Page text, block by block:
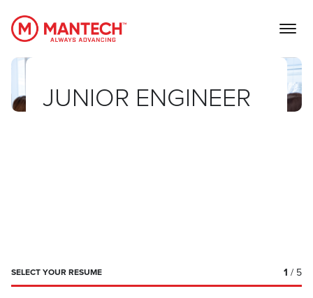
MANTECH
JUNIOR ENGINEER
SELECT YOUR RESUME 1 / 5